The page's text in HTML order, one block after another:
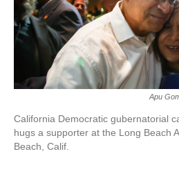
Apu
California Democratic gubernatorial
hugs a supporter at the Long Beach
Beach, Calif.